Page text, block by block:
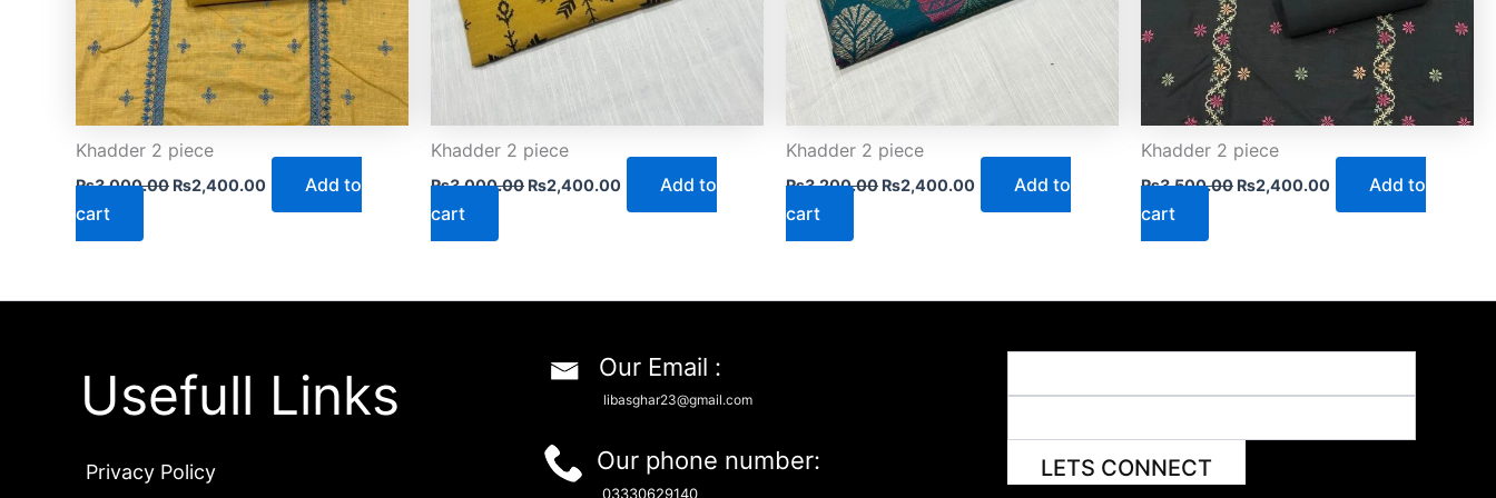
Khadder 2 piece
₨3,000.00 ₨2,400.00
Add to
cart
Khadder 2 piece
₨3,000.00 ₨2,400.00
Add to
cart
Khadder 2 piece
₨3,200.00 ₨2,400.00
Add to
cart
Khadder 2 piece
₨3,500.00 ₨2,400.00
Add to
cart
Usefull Links
Privacy Policy
Our Email :
libasghar23@gmail.com
Our phone number:
03330629140
LETS CONNECT